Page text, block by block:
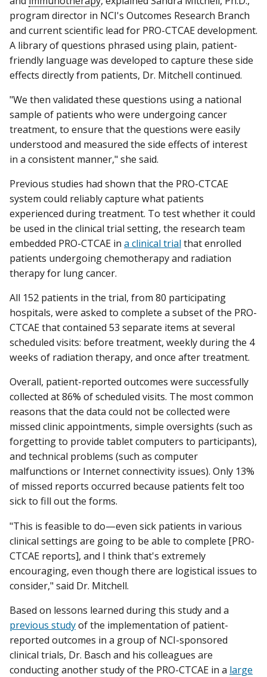
program director in NCI's Outcomes Research Branch
and current scientific lead for PRO-CTCAE development.
A library of questions phrased using plain, patient-
friendly language was developed to capture these side
effects directly from patients, Dr. Mitchell continued.
"We then validated these questions using a national
sample of patients who were undergoing cancer
treatment, to ensure that the questions were easily
understood and measured the side effects of interest
in a consistent manner," she said.
Previous studies had shown that the PRO-CTCAE
system could reliably capture what patients
experienced during treatment. To test whether it could
be used in the clinical trial setting, the research team
embedded PRO-CTCAE in a clinical trialthat enrolled
patients undergoing chemotherapy and radiation
therapy for lung cancer.
All 152 patients in the trial, from 80 participating
hospitals, were asked to complete a subset of the PRO-
CTCAE that contained 53 separate items at several
scheduled visits: before treatment, weekly during the 4
weeks of radiation therapy, and once after treatment.
Overall, patient-reported outcomes were successfully
collected at 86% of scheduled visits. The most common
reasons that the data could not be collected were
missed clinic appointments, simple oversights (such as
forgetting to provide tablet computers to participants),
and technical problems (such as computer
malfunctions or Internet connectivity issues). Only 13%
of missed reports occurred because patients felt too
sick to fill out the forms.
"This is feasible to do—even sick patients in various
clinical settings are going to be able to complete [PRO-
CTCAE reports], and I think that's extremely
encouraging, even though there are logistical issues to
consider," said Dr. Mitchell.
Based on lessons learned during this study and a
previous studyof the implementation of patient-
reported outcomes in a group of NCI-sponsored
clinical trials, Dr. Basch and his colleagues are
conducting another study of the PRO-CTCAE in a large